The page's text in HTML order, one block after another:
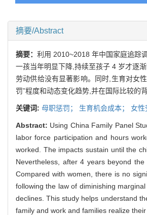
摘要/Abstract
摘要：利用 2010~2018 年中国家庭追踪
一孩当年明显下降,持续至孩子 4 岁才逐
劳动供给没有显著影响。同时,生育对女
罚”程度和动态变化趋势,并在国际比较的
关键词: 母职惩罚； 生育机会成本； 女性
Abstract: Using China Family Panel
labor force participation and hours
worked. The impacts sustain until the
Nevertheless, after 4 years beyond
Compared with women, there is no
following the law of diminishing
declines. This study helps understand
family and work and families realize